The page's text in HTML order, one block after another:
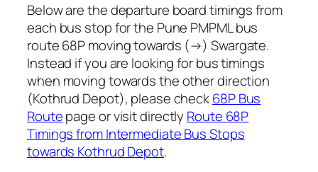
Below are the departure board timings from
each bus stop for the Pune PMPML bus
route 68P moving towards (→) Swargate.
Instead if you are looking for bus timings
when moving towards the other direction
(Kothrud Depot), please check68P Bus
Routepage or visit directly Route 68P
Timings from Intermediate Bus Stops
towards Kothrud Depot.